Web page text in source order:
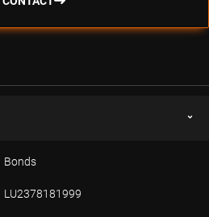
Bonds
LU2378181999